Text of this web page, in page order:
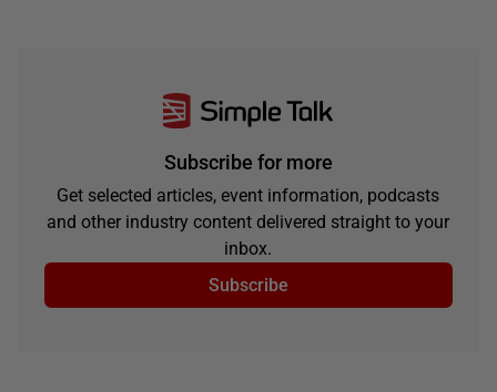
Subscribe for more
Get selected articles, event information, podcasts
and other industry content delivered straight to your
inbox.
Subscribe